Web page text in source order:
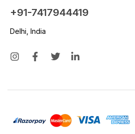
+91-7417944419
Delhi, India